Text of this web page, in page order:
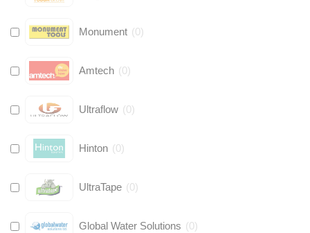
Monument (0)
Amtech (0)
Ultraflow (0)
Hinton (0)
UltraTape (0)
Global Water Solutions (0)